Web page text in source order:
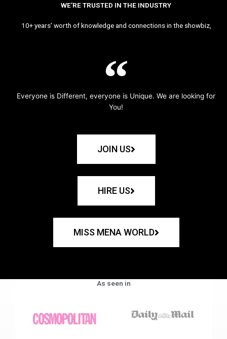
WE’RE TRUSTED IN THE INDUSTRY
10+ years’ worth of knowledge and connections in the showbiz,
Everyone is Different, everyone is Unique. We are looking for
You!
JOIN US
HIRE US
MISS MENA WORLD
As seen in